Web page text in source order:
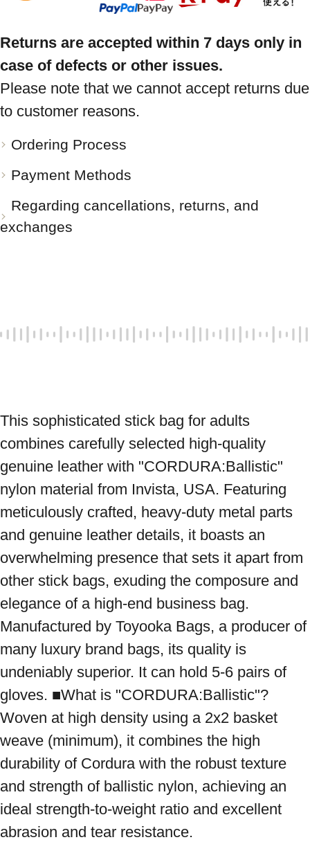
Returns are accepted within 7 days only in
case of defects or other issues.
Please note that we cannot accept returns due
to customer reasons.
Ordering Process
Payment Methods
Regarding cancellations, returns, and
exchanges
This sophisticated stick bag for adults
combines carefully selected high-quality
genuine leather with "CORDURA:Ballistic"
nylon material from Invista, USA. Featuring
meticulously crafted, heavy-duty metal parts
and genuine leather details, it boasts an
overwhelming presence that sets it apart from
other stick bags, exuding the composure and
elegance of a high-end business bag.
Manufactured by Toyooka Bags, a producer of
many luxury brand bags, its quality is
undeniably superior. It can hold 5-6 pairs of
gloves. ■What is "CORDURA:Ballistic"?
Woven at high density using a 2x2 basket
weave (minimum), it combines the high
durability of Cordura with the robust texture
and strength of ballistic nylon, achieving an
ideal strength-to-weight ratio and excellent
abrasion and tear resistance.